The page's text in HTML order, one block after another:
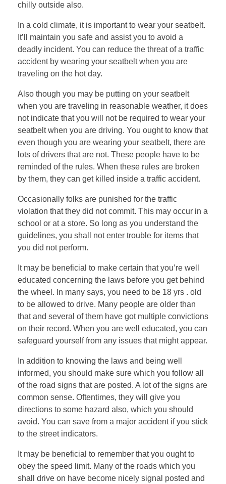
chilly outside also.
In a cold climate, it is important to wear your seatbelt.
It’ll maintain you safe and assist you to avoid a
deadly incident. You can reduce the threat of a traffic
accident by wearing your seatbelt when you are
traveling on the hot day.
Also though you may be putting on your seatbelt
when you are traveling in reasonable weather, it does
not indicate that you will not be required to wear your
seatbelt when you are driving. You ought to know that
even though you are wearing your seatbelt, there are
lots of drivers that are not. These people have to be
reminded of the rules. When these rules are broken
by them, they can get killed inside a traffic accident.
Occasionally folks are punished for the traffic
violation that they did not commit. This may occur in a
school or at a store. So long as you understand the
guidelines, you shall not enter trouble for items that
you did not perform.
It may be beneficial to make certain that you’re well
educated concerning the laws before you get behind
the wheel. In many says, you need to be 18 yrs . old
to be allowed to drive. Many people are older than
that and several of them have got multiple convictions
on their record. When you are well educated, you can
safeguard yourself from any issues that might appear.
In addition to knowing the laws and being well
informed, you should make sure which you follow all
of the road signs that are posted. A lot of the signs are
common sense. Oftentimes, they will give you
directions to some hazard also, which you should
avoid. You can save from a major accident if you stick
to the street indicators.
It may be beneficial to remember that you ought to
obey the speed limit. Many of the roads which you
shall drive on have become nicely signal posted and